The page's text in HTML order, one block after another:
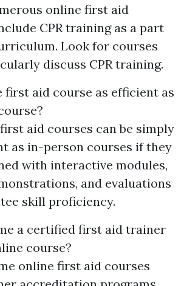
online first aid
CPR training as a part
Look for courses
discuss CPR training.
first aid course as efficient as
aid courses can be simply
as in-person courses if they
with interactive modules,
and evaluations
skill proficiency.
a certified first aid trainer
course?
online first aid courses